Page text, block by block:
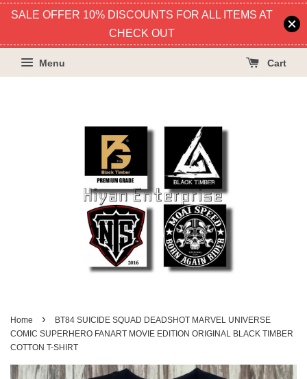
SALE OFFER 10% DISCOUNTS FOR ALL ITEMS AT
CHECK OUT
Menu Cart
Home ›
BT84 SUICIDE SQUAD DEADSHOT MARVEL UNIVERSE
COMIC SUPERHERO FANART MOVIE EDITION ORIGINAL BLACK TIMBER
COTTON T-SHIRT